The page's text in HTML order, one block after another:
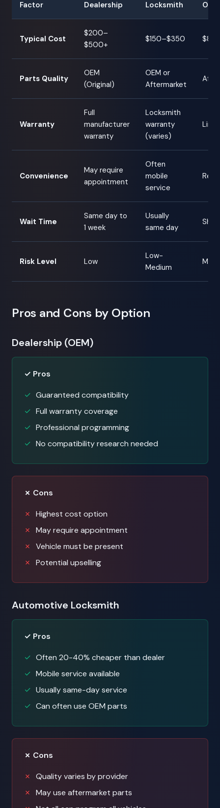
Factor Dealership Locksmith
Typical Cost
$200–
$500+
$150–$350
Parts Quality
OEM
(Original)
OEM or
Aftermarket
Warranty
Full
manufacturer
warranty
Locksmith
warranty
(varies)
Convenience
May require
appointment
Often
mobile
service
Wait Time
Same day to
1 week
Usually
same day
Risk Level Low
Low-
Medium
Pros and Cons by Option
Dealership (OEM)
✓ Pros
Guaranteed compatibility
Full warranty coverage
Professional programming
No compatibility research needed
✗ Cons
Highest cost option
May require appointment
Vehicle must be present
Potential upselling
Automotive Locksmith
✓ Pros
Often 20-40% cheaper than dealer
Mobile service available
Usually same-day service
Can often use OEM parts
✗ Cons
Quality varies by provider
May use aftermarket parts